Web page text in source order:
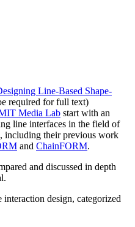
Line-Based Shape-
required for full text)
Media Lab start with an
line interfaces in the field of
including their previous work
and ChainFORM.
and discussed in depth
interaction design, categorized